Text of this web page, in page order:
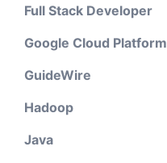
Full Stack Developer
Google Cloud Platform
GuideWire
Hadoop
Java